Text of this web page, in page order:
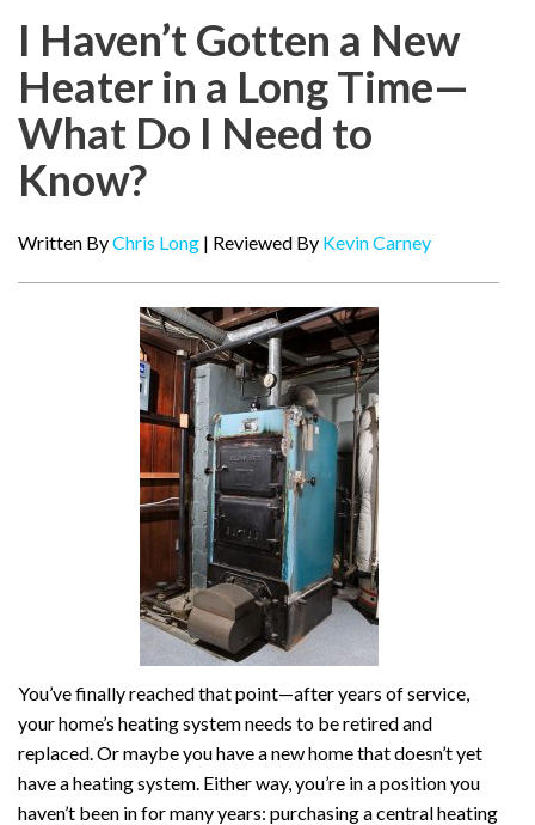
I Haven’t Gotten a New
Heater in a Long Time—
What Do I Need to
Know?
Written ByChris Long | Reviewed By Kevin Carney
You’ve finally reached that point—after years of service,
your home’s heating system needs to be retired and
replaced. Or maybe you have a new home that doesn’t yet
have a heating system. Either way, you’re in a position you
haven’t been in for many years: purchasing a central heating